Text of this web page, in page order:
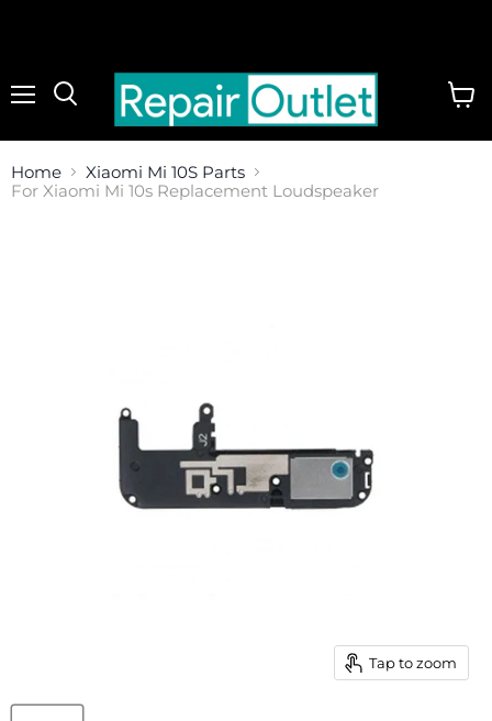
Home
Xiaomi Mi 10S Parts
For Xiaomi Mi 10s Replacement Loudspeaker
Tap to zoom